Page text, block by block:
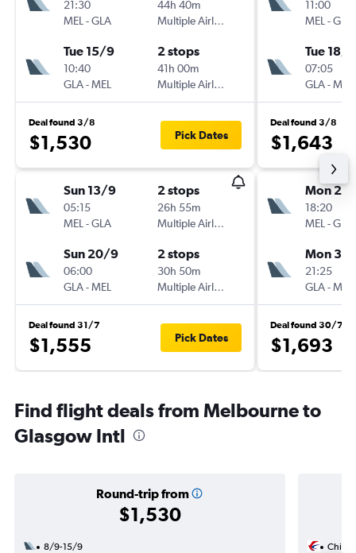
21:30
MEL -GLA
44h 40m
Multiple Airlines
Tue 15/9
10:40
GLA-MEL
2 stops
41h 00m
Multiple Airlines
Deal found 3/8
$1,530 Pick Dates
Sun 13/9
05:15
MEL -GLA
2 stops
26h 55m
Multiple Airlines
Sun 20/9
06:00
GLA-MEL
2 stops
30h 50m
Multiple Airlines
Deal found 31/7
$1,555 Pick Dates
11:00
MEL -GLA
Tue 18/8
07:05
GLA-MEL
Deal found 3/8
$1,643
Mon 2/
18:20
MEL -GLA
Mon 30/
21:25
GLA-MEL
Deal found 30/7
$1,693
Find flight deals from Melbourne to
Glasgow Intl
Round-trip from
$1,530
8/9-15/9
China